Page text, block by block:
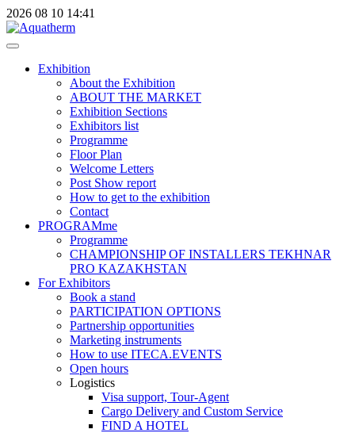
2026 08 10 14:41
Exhibition
About the Exhibition
ABOUT THE MARKET
Exhibition Sections
Exhibitors list
Programme
Floor Plan
Welcome Letters
Post Show report
How to get to the exhibition
Contact
PROGRAMme
Programme
CHAMPIONSHIP OF INSTALLERS TEKHNAR
PRO KAZAKHSTAN
For Exhibitors
Book a stand
PARTICIPATION OPTIONS
Partnership opportunities
Marketing instruments
How to use ITECA.EVENTS
Open hours
Logistics
Visa support, Tour-Agent
Cargo Delivery and Custom Service
FIND A HOTEL